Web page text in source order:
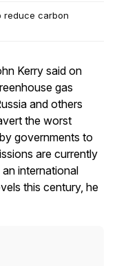
reduce carbon
Kerry said on
gas
and others
the worst
governments to
are currently
international
this century, he